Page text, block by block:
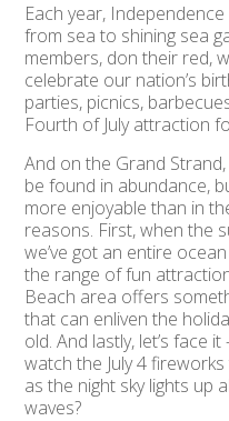
Each year,
from sea to shining sea
members, don their red,
celebrate our nation’s
parties, picnics,
Fourth of July attraction
And on the Grand
be found in abundance,
more enjoyable than in
reasons. First, when the
we’ve got an entire
the range of fun
Beach area offers
that can enliven the
old. And lastly, let’s face
watch the July 4
as the night sky lights up
waves?